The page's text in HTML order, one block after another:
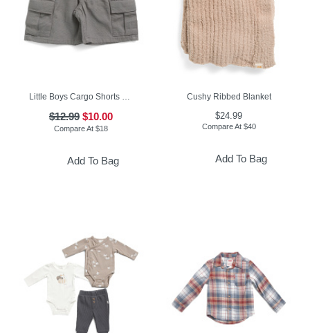
Little Boys Cargo Shorts With Belt
$12.99 $10.00
Compare At$18
Add To Bag
Cushy Ribbed Blanket
$24.99
Compare At $40
Add To Bag